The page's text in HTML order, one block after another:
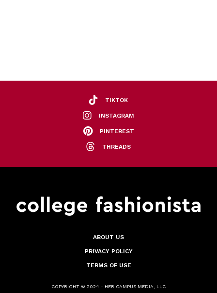
TIKTOK
INSTAGRAM
PINTEREST
THREADS
ABOUT US
PRIVACY POLICY
TERMS OF USE
COPYRIGHT © 2024 - HER CAMPUS MEDIA, LLC